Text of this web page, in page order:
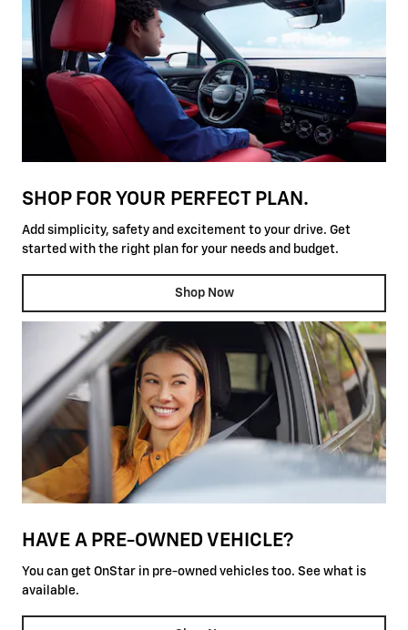
SHOP FOR YOUR PERFECT PLAN.
Add simplicity, safety and excitement to your drive. Get
started with the right plan for your needs and budget.
Shop Now
HAVE A PRE-OWNED VEHICLE?
You can get OnStar in pre-owned vehicles too. See what is
available.